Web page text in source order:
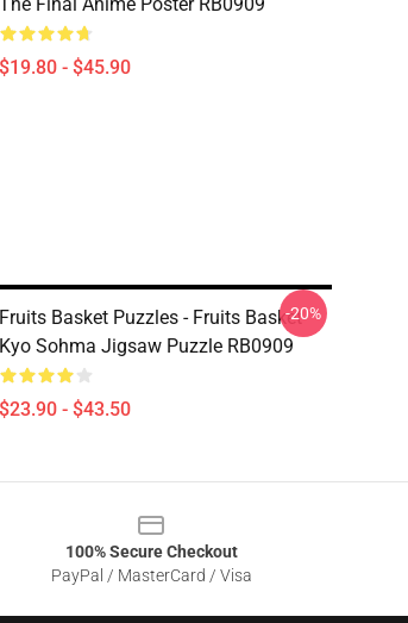
$19.80 - $45.90
Fruits Basket Puzzles - Fruits Basket
Kyo Sohma Jigsaw Puzzle RB0909
$23.90 - $43.50
-20%
100% Secure Checkout
PayPal / MasterCard / Visa